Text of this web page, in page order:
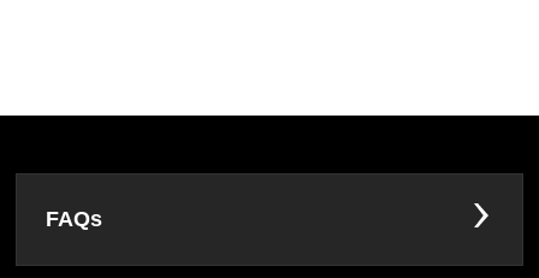
FAQs